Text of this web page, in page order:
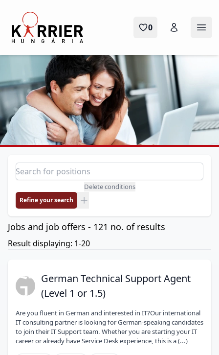
Karrier Hungária
0
Position search
Delete conditions
Refine your search
Jobs and job offers - 121 no. of results
Result displaying: 1-20
GTGerman Technical Support Agent
(Level 1 or 1.5)
Are you fluent in German and interested in IT?Our international
IT consulting partner is looking for German-speaking candidates
to join their IT Support team. Whether you are starting your IT
career or already have Service Desk experience, this is a (...)